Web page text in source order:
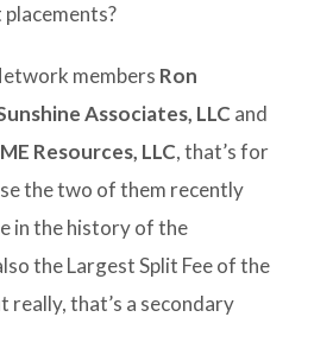
members Ron
Associates, LLC and
Resources, LLC, that’s for
the two of them recently
in the history of the
the Largest Split Fee of the
really, that’s a secondary